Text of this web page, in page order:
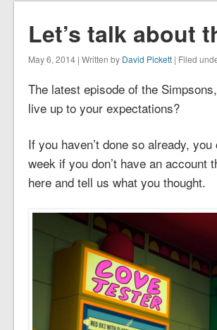
Let’s talk about
May 6, 2014 | Written by David Pickett| Filed
The latest episode of the
live up to your expectations?
If you haven’t done so already,
week if you don’t have an account
here and tell us what you thought.